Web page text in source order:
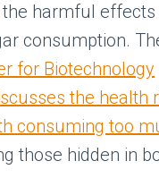
harmful
consumption.
for Biotechnology
the health
consuming too
those hidden in